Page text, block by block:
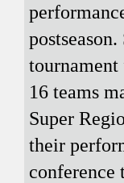
16 teams
Super
their
conference